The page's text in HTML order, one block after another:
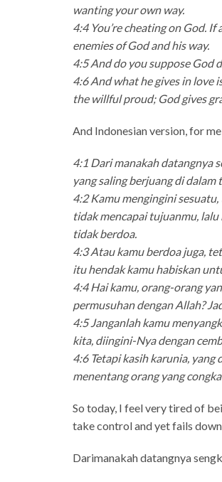
wanting your own way.
4:4 You’re cheating on God.
enemies of God and his way.
4:5 And do you suppose God
4:6 And what he gives in love
the willful proud; God gives
And Indonesian version, for
4:1 Dari manakah datangnya
yang saling berjuang di dalam
4:2 Kamu mengingini
tidak mencapai tujuanmu,
tidak berdoa.
4:3 Atau kamu berdoa juga,
itu hendak kamu habiskan
4:4 Hai kamu, orang-orang
permusuhan dengan Allah?
4:5 Janganlah kamu
kita, diingini-Nya dengan
4:6 Tetapi kasih karunia,
menentang orang yang
So today, I feel very tired of
take control and yet fails
Darimanakah datangnya